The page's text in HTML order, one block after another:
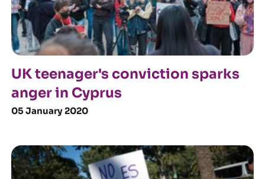
UK teenager's conviction sparks
anger in Cyprus
05 January 2020